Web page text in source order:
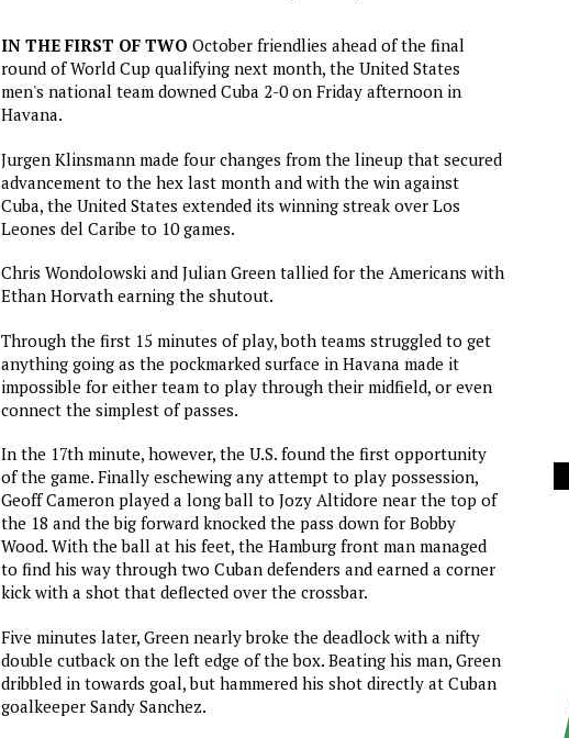
IN THE FIRST OF TWO October friendlies ahead of the final
round of World Cup qualifying next month, the United States
men's national team downed Cuba 2-0 on Friday afternoon in
Havana.
Jurgen Klinsmann made four changes from the lineup that secured
advancement to the hex last month and with the win against
Cuba, the United States extended its winning streak over Los
Leones del Caribe to 10 games.
Chris Wondolowski and Julian Green tallied for the Americans with
Ethan Horvath earning the shutout.
Through the first 15 minutes of play, both teams struggled to get
anything going as the pockmarked surface in Havana made it
impossible for either team to play through their midfield, or even
connect the simplest of passes.
In the 17th minute, however, the U.S. found the first opportunity
of the game. Finally eschewing any attempt to play possession,
Geoff Cameron played a long ball to Jozy Altidore near the top of
the 18 and the big forward knocked the pass down for Bobby
Wood. With the ball at his feet, the Hamburg front man managed
to find his way through two Cuban defenders and earned a corner
kick with a shot that deflected over the crossbar.
Five minutes later, Green nearly broke the deadlock with a nifty
double cutback on the left edge of the box. Beating his man, Green
dribbled in towards goal, but hammered his shot directly at Cuban
goalkeeper Sandy Sanchez.